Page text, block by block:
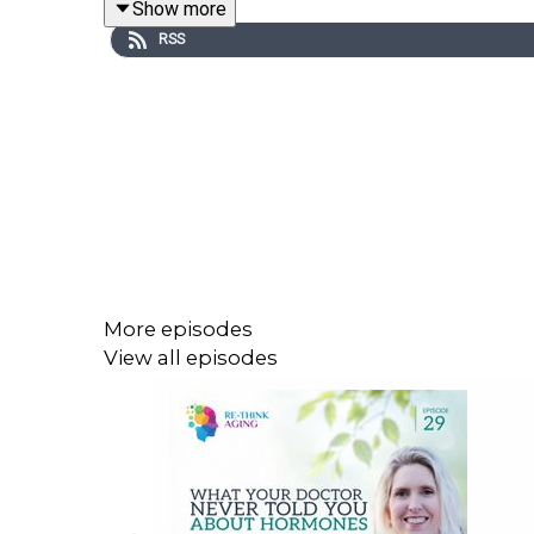
memory loss stem from brain changes—not
​​Protecting Safety and Dignity Through
Finding Strength Through Proactive,
Viewers are invited to join the Re-Think Aging
Show more
RSS
More episodes
View all episodes